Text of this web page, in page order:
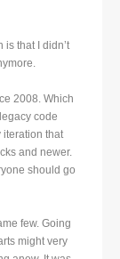
is that I didn’t
2008. Which
code
iteration that
and newer.
should go
few. Going
might very